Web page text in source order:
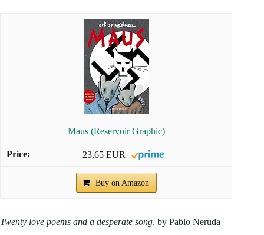
Maus (Reservoir Graphic)
23,65 EUR
Buy on Amazon
Twenty love poems and a desperate song, by Pablo Neruda